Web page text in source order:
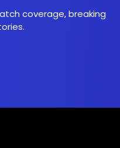
coverage, breaking